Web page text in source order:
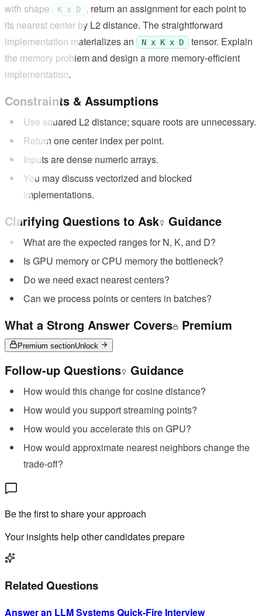
with shape K x D
, return an assignment for each point to
its nearest center by L2 distance. The straightforward
implementation materializes an
N x K x D
tensor. Explain
the memory problem and design a more memory-efficient
implementation.
Constraints & Assumptions
Use squared L2 distance; square roots are unnecessary.
Return one center index per point.
Inputs are dense numeric arrays.
You may discuss vectorized and blocked
implementations.
Clarifying Questions to Ask Guidance
What are the expected ranges for N, K, and D?
Is GPU memory or CPU memory the bottleneck?
Do we need exact nearest centers?
Can we process points or centers in batches?
What a Strong Answer Covers Premium
Premium sectionUnlock
Follow-up Questions Guidance
How would this change for cosine distance?
How would you support streaming points?
How would you accelerate this on GPU?
How would approximate nearest neighbors change the
trade-off?
Be the first to share your approach
Your insights help other candidates prepare
Related Questions
Answer an LLM Systems Quick-Fire Interview